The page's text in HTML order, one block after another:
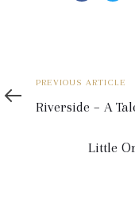
Previous
Article
PREVIOUS ARTICLE
Riverside – A
Article
Little